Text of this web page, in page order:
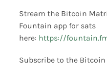
Stream the Bitcoin
Fountain app for sats
here: https://
Subscribe to the Bitcoin